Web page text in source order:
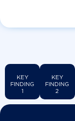
KEY
FINDING
1
KEY
FINDING
2